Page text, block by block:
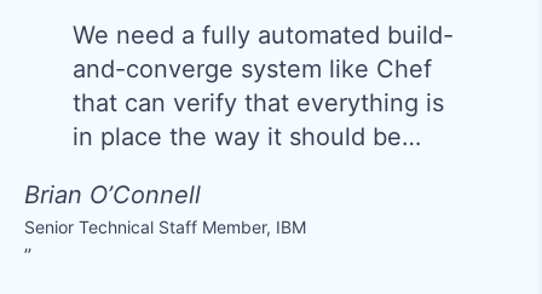
We need a fully automated build-
and-converge system like Chef
that can verify that everything is
in place the way it should be…
Brian O’Connell
Senior Technical Staff Member, IBM